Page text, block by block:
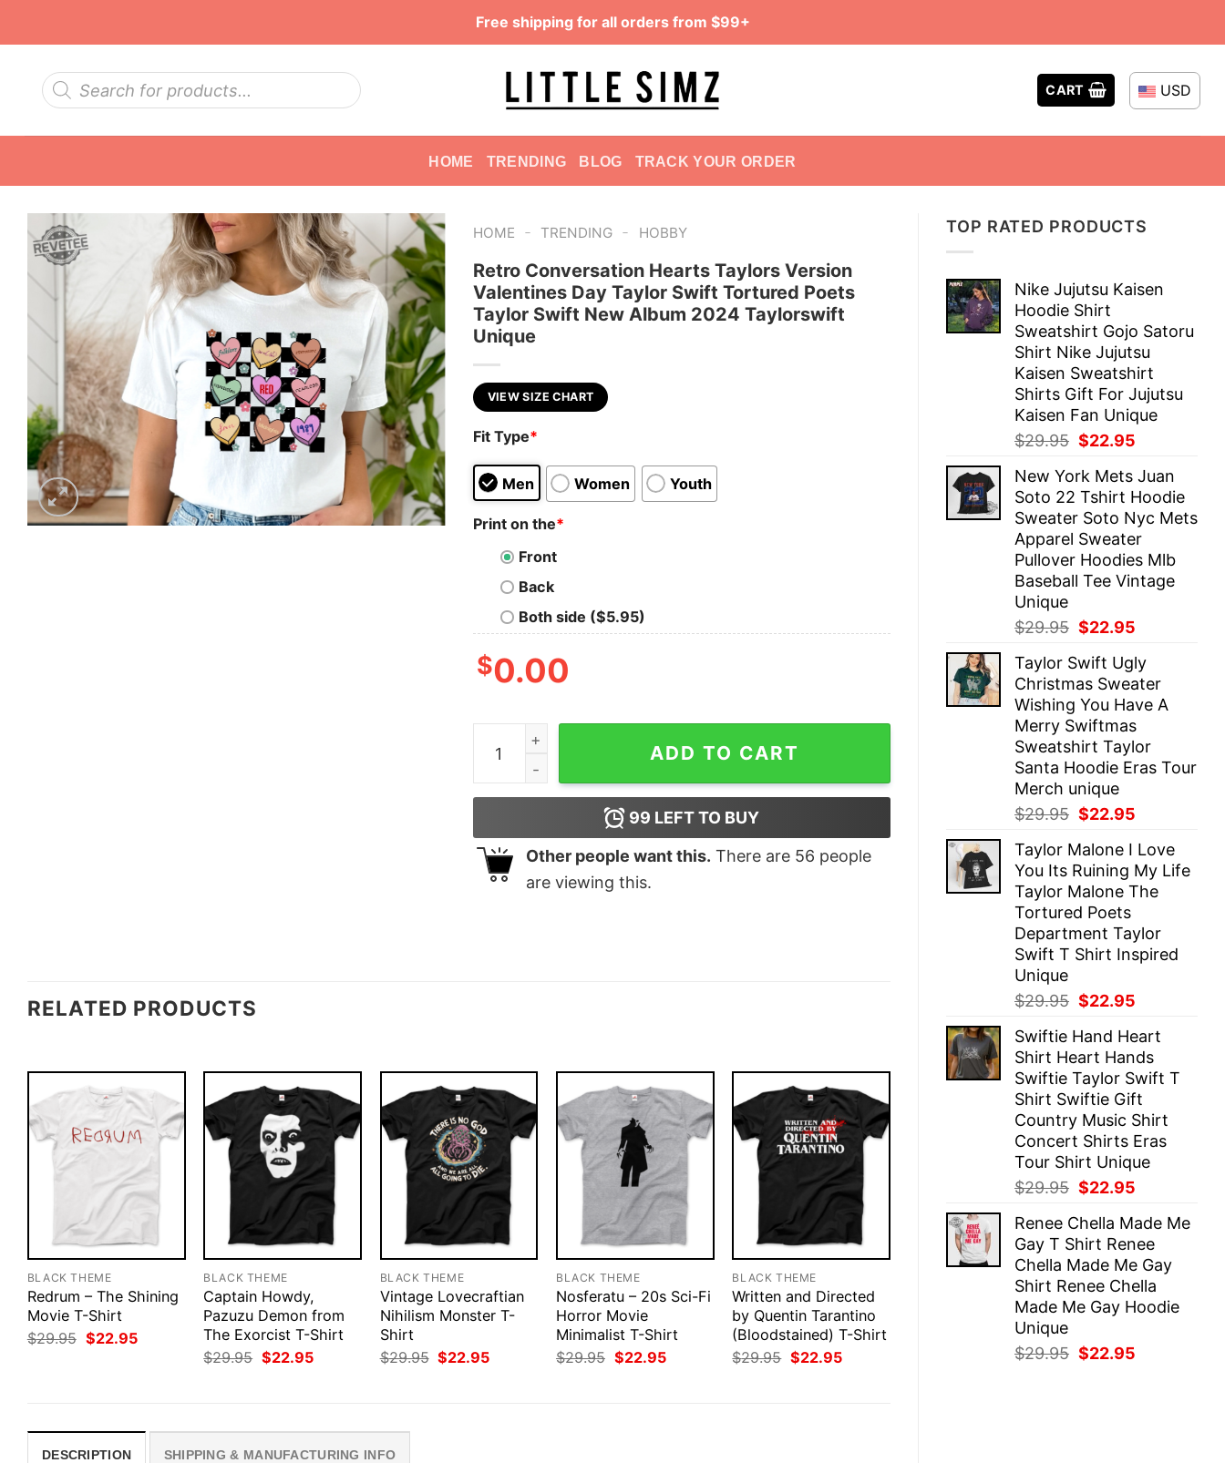
Free shipping for all orders from $99+
Products
search
CART USD
HOME TRENDING BLOG TRACK YOUR ORDER
TOP RATED PRODUCTS
Nike Jujutsu Kaisen
Hoodie Shirt
Sweatshirt Gojo Satoru
Shirt Nike Jujutsu
Kaisen Sweatshirt
Shirts Gift For Jujutsu
Kaisen Fan Unique
$29.95 Original
was:
$29.95.
$22.95
is:
$22.95.
New York Mets Juan
Soto 22 Tshirt Hoodie
Sweater Soto Nyc Mets
Apparel Sweater
Pullover Hoodies Mlb
Baseball Tee Vintage
Unique
$29.95 Original
was:
$29.95.
$22.95
is:
$22.95.
Taylor Swift Ugly
Christmas Sweater
Wishing You Have A
Merry Swiftmas
Sweatshirt Taylor
Santa Hoodie Eras Tour
Merch unique
$29.95 Original
was:
$29.95.
$22.95
is:
$22.95.
Taylor Malone I Love
You Its Ruining My Life
Taylor Malone The
Tortured Poets
Department Taylor
Swift T Shirt Inspired
Unique
$29.95 Original
was:
$29.95.
$22.95
is:
$22.95.
Swiftie Hand Heart
Shirt Heart Hands
Swiftie Taylor Swift T
Shirt Swiftie Gift
Country Music Shirt
Concert Shirts Eras
Tour Shirt Unique
$29.95 Original
was:
$29.95.
$22.95
is:
$22.95.
Renee Chella Made Me
Gay T Shirt Renee
Chella Made Me Gay
Shirt Renee Chella
Made Me Gay Hoodie
Unique
$29.95 Original
$22.95
HOME - TRENDING - HOBBY
Retro Conversation Hearts Taylors Version
Valentines Day Taylor Swift Tortured Poets
Taylor Swift New Album 2024 Taylorswift
Unique
VIEW SIZE CHART
Fit Type*
Men Women Youth
Print on the*
Front
Back
Both side ($5.95)
$0.00
Retro Conversation Hearts Taylors Version Valentines Day Taylor Swift Tortured Poets Taylor Swift
ADD TO CART
99 LEFT TO BUY
Other people want this. There are 56 people
are viewing this.
RELATED PRODUCTS
BLACK THEME
Redrum – The Shining
Movie T-Shirt
$29.95 Original
price
$22.95Current
BLACK THEME
Captain Howdy,
Pazuzu Demon from
The Exorcist T-Shirt
$29.95 Original
price
$22.95Current
BLACK THEME
Vintage Lovecraftian
Nihilism Monster T-
Shirt
$29.95 Original
price
$22.95Current
BLACK THEME
Nosferatu – 20s Sci-Fi
Horror Movie
Minimalist T-Shirt
$29.95 Original
price
$22.95Current
BLACK THEME
Written and Directed
by Quentin Tarantino
(Bloodstained) T-Shirt
$29.95 Original
price
$22.95Current
DESCRIPTION SHIPPING & MANUFACTURING INFO